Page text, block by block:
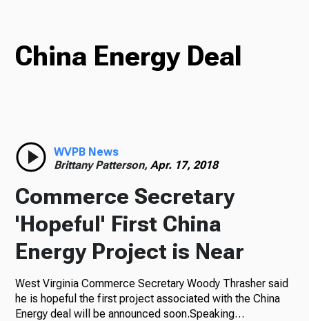
Radio
Podcasts
News
China Energy Deal
WVPB News
Brittany Patterson,Apr. 17, 2018
Commerce Secretary
'Hopeful' First China
Energy Project is Near
West Virginia Commerce Secretary Woody Thrasher said
he is hopeful the first project associated with the China
Energy deal will be announced soon.Speaking…